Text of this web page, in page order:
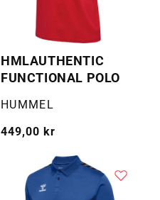
HMLAUTHENTIC
FUNCTIONAL POLO
Selger:
HUMMEL
Vanlig
449,00 kr